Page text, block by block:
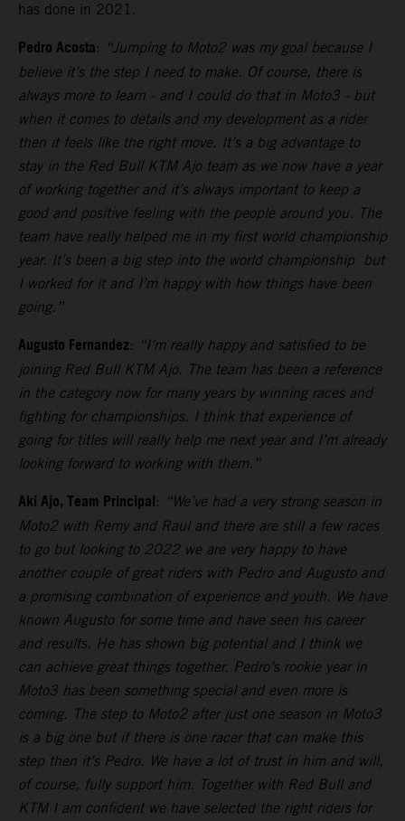
has done in 2021.
Pedro Acosta: “Jumping to Moto2 was my goal because I
believe it’s the step I need to make. Of course, there is
always more to learn - and I could do that in Moto3 - but
when it comes to details and my development as a rider
then it feels like the right move. It’s a big advantage to
stay in the Red Bull KTM Ajo team as we now have a year
of working together and it’s always important to keep a
good and positive feeling with the people around you. The
team have really helped me in my first world championship
year. It’s been a big step into the world championship but
I worked for it and I’m happy with how things have been
going.”
Augusto Fernandez: “I’m really happy and satisfied to be
joining Red Bull KTM Ajo. The team has been a reference
in the category now for many years by winning races and
fighting for championships. I think that experience of
going for titles will really help me next year and I’m already
looking forward to working with them.”
Aki Ajo, Team Principal: “We’ve had a very strong season in
Moto2 with Remy and Raul and there are still a few races
to go but looking to 2022 we are very happy to have
another couple of great riders with Pedro and Augusto and
a promising combination of experience and youth. We have
known Augusto for some time and have seen his career
and results. He has shown big potential and I think we
can achieve great things together. Pedro’s rookie year in
Moto3 has been something special and even more is
coming. The step to Moto2 after just one season in Moto3
is a big one but if there is one racer that can make this
step then it’s Pedro. We have a lot of trust in him and will,
of course, fully support him. Together with Red Bull and
KTM I am confident we have selected the right riders for